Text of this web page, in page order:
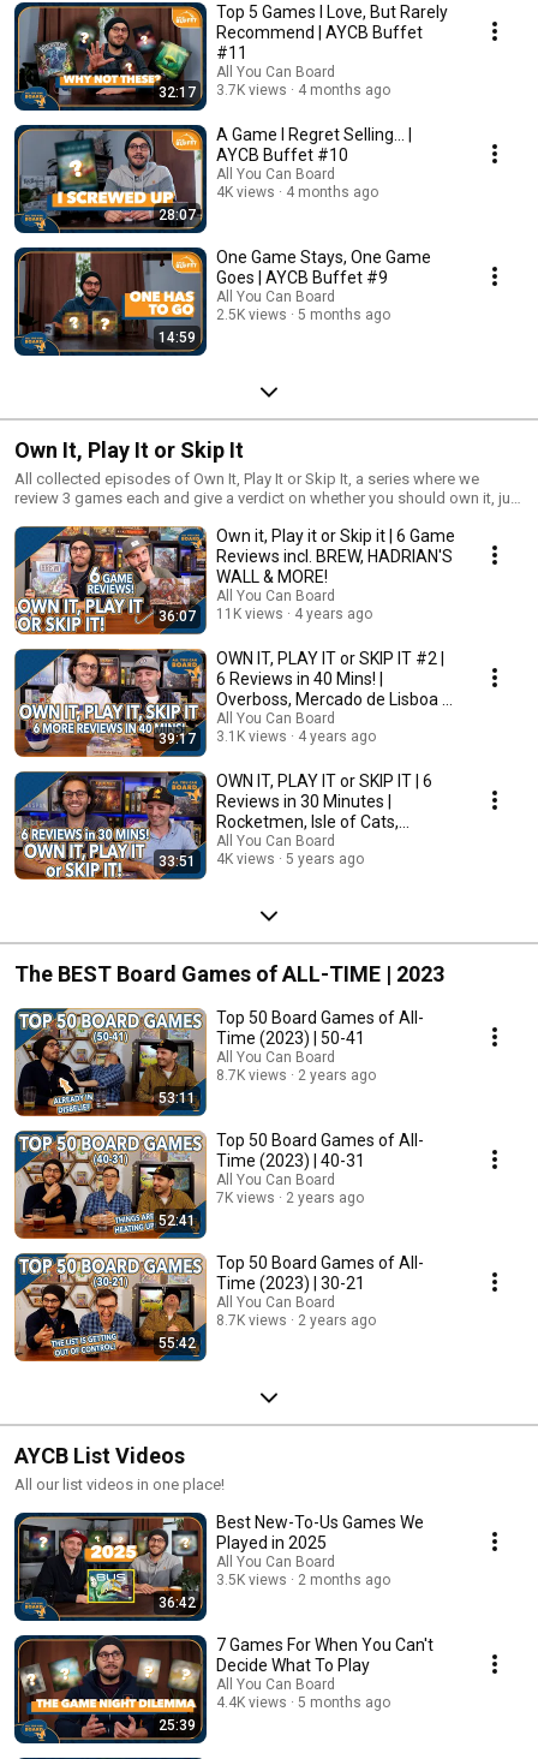
32:17
Top 5 Games I Love, But Rarely
Recommend | AYCB Buffet
#11
All You Can Board
3.7K views
4 months ago
28:07
A Game I Regret Selling... |
AYCB Buffet #10
All You Can Board
4K views
4 months ago
14:59
One Game Stays, One Game
Goes | AYCB Buffet #9
All You Can Board
2.5K views
5 months ago
Own It, Play It or Skip It
All collected episodes of Own It, Play It or Skip It, a series where we
review 3 games each and give a verdict on whether you should own it, just
36:07
Own it, Play it or Skip it | 6 Game
Reviews incl. BREW, HADRIAN'S
WALL & MORE!
All You Can Board
11K views
4 years ago
39:17
OWN IT, PLAY IT or SKIP IT #2 |
6 Reviews in 40 Mins! |
Overboss, Mercado de Lisboa +
MORE!
All You Can Board
3.1K views
4 years ago
33:51
OWN IT, PLAY IT or SKIP IT | 6
Reviews in 30 Minutes |
Rocketmen, Isle of Cats,
Hallertau (+ MORE!)
All You Can Board
4K views
5 years ago
The BEST Board Games of ALL-TIME | 2023
53:11
Top 50 Board Games of All-
Time (2023) | 50-41
All You Can Board
8.7K views
2 years ago
52:41
Top 50 Board Games of All-
Time (2023) | 40-31
All You Can Board
7K views
2 years ago
55:42
Top 50 Board Games of All-
Time (2023) | 30-21
All You Can Board
8.7K views
2 years ago
AYCB List Videos
All our list videos in one place!
36:42
Best New-To-Us Games We
Played in 2025
All You Can Board
3.5K views
2 months ago
25:39
7 Games For When You Can't
Decide What To Play
All You Can Board
4.4K views
5 months ago